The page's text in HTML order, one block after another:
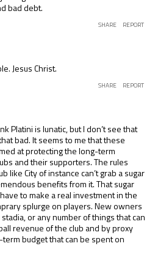
bad debt.
SHARE REPORT
Jesus Christ.
SHARE REPORT
Platini is lunatic, but I don’t see that
bad. It seems to me that these
at protecting the long-term
and their supporters. The rules
like City of instance can’t grab a sugar
benefits from it. That sugar
to make a real investment in the
splurge on players. New owners
or any number of things that can
revenue of the club and by proxy
budget that can be spent on